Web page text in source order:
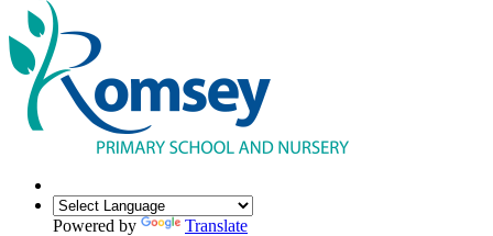
Powered by Translate